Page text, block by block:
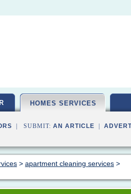
HOMES SERVICES
| SUBMIT: AN ARTICLE
> apartment cleaning services >